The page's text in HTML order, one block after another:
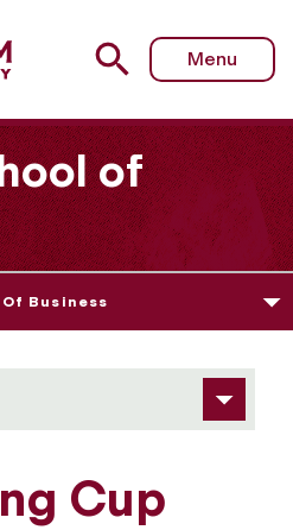
Cup
Menu
of
Business
Cup